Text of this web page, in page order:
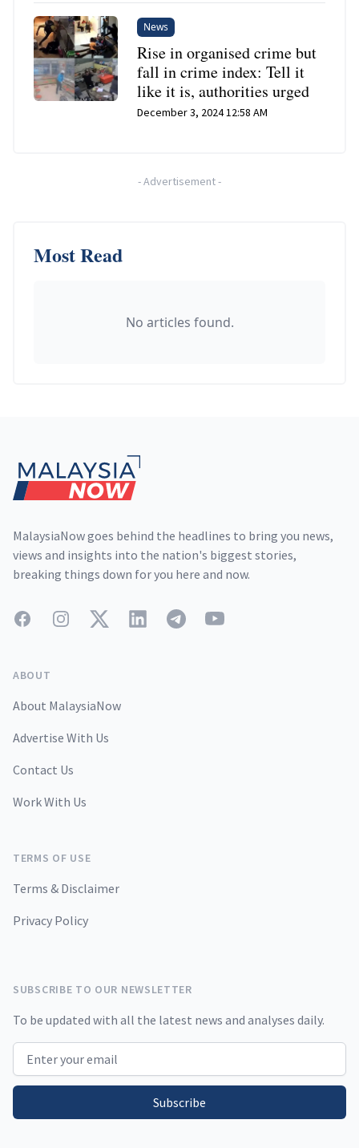
News
Rise in organised crime but
fall in crime index: Tell it
like it is, authorities urged
December 3, 2024 12:58 AM
-Advertisement-
Most Read
No articles found.
MalaysiaNow goes behind the headlines to bring you news,
views and insights into the nation's biggest stories,
breaking things down for you here and now.
FacebookInstagramTwitterLinkedInTelegramYouTube
ABOUT
About MalaysiaNow
Advertise With Us
Contact Us
Work With Us
TERMS OF USE
Terms & Disclaimer
Privacy Policy
SUBSCRIBE TO OUR NEWSLETTER
To be updated with all the latest news and analyses daily.
Email address
Subscribe